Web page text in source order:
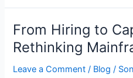
From Hiring to
Rethinking
Leave a Comment / Blog /
From
Hiring
to
Capability